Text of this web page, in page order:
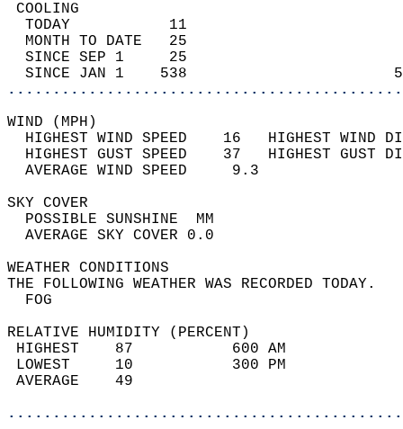
TODAY           11
MONTH TO DATE   25
SINCE SEP 1     25
SINCE JAN 1    538
WIND
HIGHEST WIND SPEED    16   HIGHEST
HIGHEST GUST SPEED    37   HIGHEST
AVERAGE WIND
SKY
POSSIBLE
AVERAGE SKY
WEATHER
THE FOLLOWING WEATHER
RELATIVE HUMIDITY (PERCENT)
HIGHEST    87
LOWEST     10